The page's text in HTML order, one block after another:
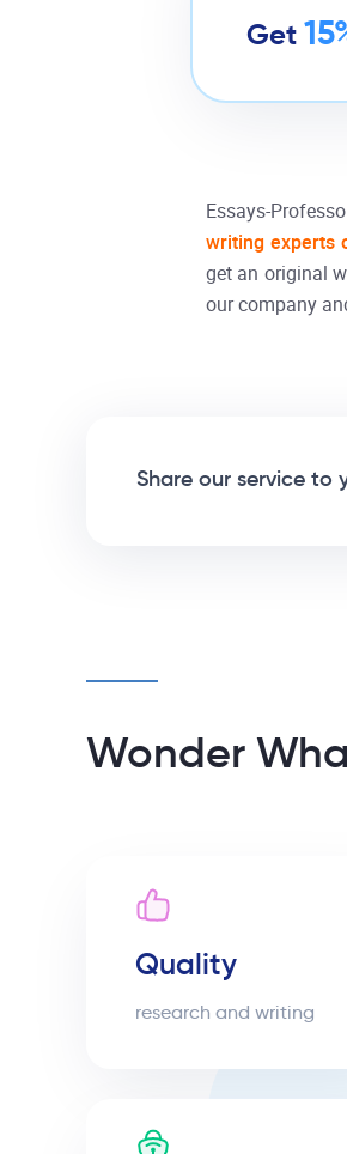
Get
Essays-
writing experts
get an original
our company
Share our service to
Wonder
Quality
research and writing